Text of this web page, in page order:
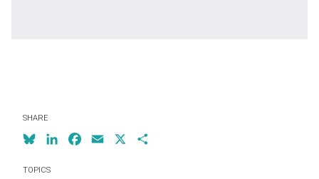
SHARE
BlueskyLinkedInFacebook
Email
TOPICS